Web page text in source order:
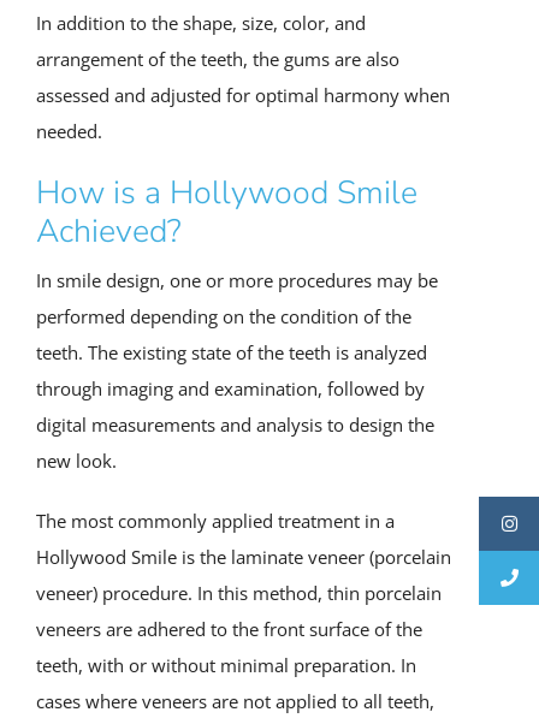
In addition to the shape, size, color, and
arrangement of the teeth, the gums are also
assessed and adjusted for optimal harmony when
needed.
How is a Hollywood Smile
Achieved?
In smile design, one or more procedures may be
performed depending on the condition of the
teeth. The existing state of the teeth is analyzed
through imaging and examination, followed by
digital measurements and analysis to design the
new look.
The most commonly applied treatment in a
Hollywood Smile is the laminate veneer (porcelain
veneer) procedure. In this method, thin porcelain
veneers are adhered to the front surface of the
teeth, with or without minimal preparation. In
cases where veneers are not applied to all teeth,